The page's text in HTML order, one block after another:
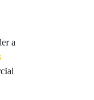
a